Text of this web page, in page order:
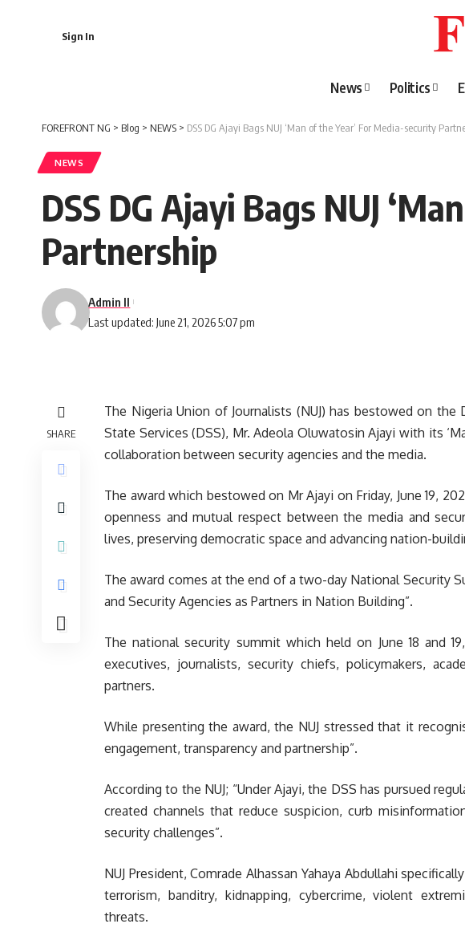
Sign In
News Politics
FOREFRONT NG > Blog > NEWS > DSS DG Ajayi Bags NUJ ‘Man of the Year’ For Media-security
NEWS
DSS DG Ajayi Bags NUJ
Partnership
Last updated: June 21, 2026 5:07 pm
Admin II
SHARE
The Nigeria Union of Journalists (NUJ) has bestowed on
State Services (DSS), Mr. Adeola Oluwatosin Ajayi with its
collaboration between security agencies and the media.
The award which bestowed on Mr Ajayi on Friday, June 19,
openness and mutual respect between the media and
lives, preserving democratic space and advancing nation-
The award comes at the end of a two-day National Security
and Security Agencies as Partners in Nation Building”.
The national security summit which held on June 18 and
executives, journalists, security chiefs, policymakers,
partners.
While presenting the award, the NUJ stressed that it
engagement, transparency and partnership”.
According to the NUJ; “Under Ajayi, the DSS has pursued
created channels that reduce suspicion, curb
security challenges”.
NUJ President, Comrade Alhassan Yahaya Abdullahi
terrorism, banditry, kidnapping, cybercrime, violent
threats.